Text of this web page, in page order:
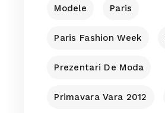
Modele Paris
Paris Fashion Week
Prezentari De Moda
Primavara Vara 2012